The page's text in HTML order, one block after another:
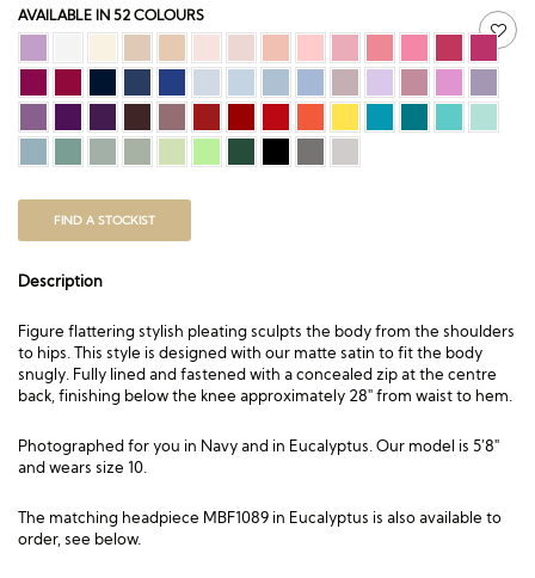
AVAILABLE IN 52 COLOURS
FIND A STOCKIST
Description
Figure flattering stylish pleating sculpts the body from the shoulders
to hips. This style is designed with our matte satin to fit the body
snugly. Fully lined and fastened with a concealed zip at the centre
back, finishing below the knee approximately 28″ from waist to hem.
Photographed for you in Navy and in Eucalyptus. Our model is 5’8″
and wears size 10.
The matching headpiece MBF1089 in Eucalyptus is also available to
order, see below.